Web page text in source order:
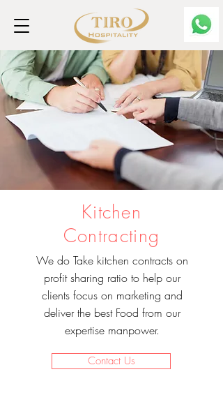
Kitchen
Contracting
We do Take kitchen contracts on
profit sharing ratio to help our
clients focus on marketing and
deliver the best Food from our
expertise manpower.
Contact Us